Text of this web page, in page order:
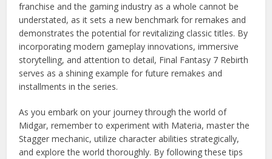
franchise and the gaming industry as a whole cannot be
understated, as it sets a new benchmark for remakes and
demonstrates the potential for revitalizing classic titles. By
incorporating modern gameplay innovations, immersive
storytelling, and attention to detail, Final Fantasy 7 Rebirth
serves as a shining example for future remakes and
installments in the series.
As you embark on your journey through the world of
Midgar, remember to experiment with Materia, master the
Stagger mechanic, utilize character abilities strategically,
and explore the world thoroughly. By following these tips